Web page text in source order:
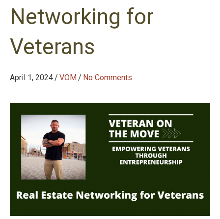
Networking for
Veterans
April 1, 2024/ VOM/ No Comments